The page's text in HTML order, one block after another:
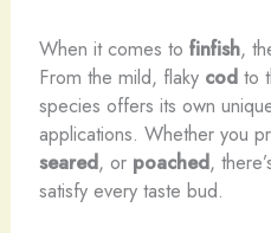
When it comes to finfish,
From the mild, flaky codto
species offers its own
applications. Whether you
seared, or poached,
satisfy every taste bud.